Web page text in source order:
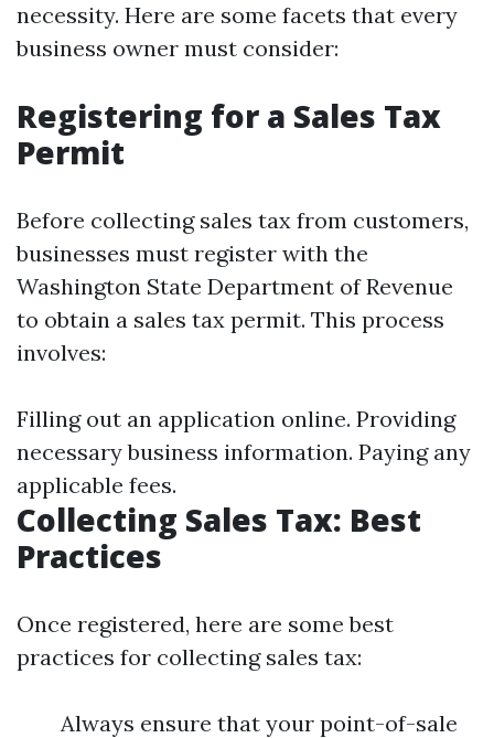
necessity. Here are some facets that every
business owner must consider:
Registering for a Sales Tax
Permit
Before collecting sales tax from customers,
businesses must register with the
Washington State Department of Revenue
to obtain a sales tax permit. This process
involves:
Filling out an application online. Providing
necessary business information. Paying any
applicable fees.
Collecting Sales Tax: Best
Practices
Once registered, here are some best
practices for collecting sales tax:
Always ensure that your point-of-sale